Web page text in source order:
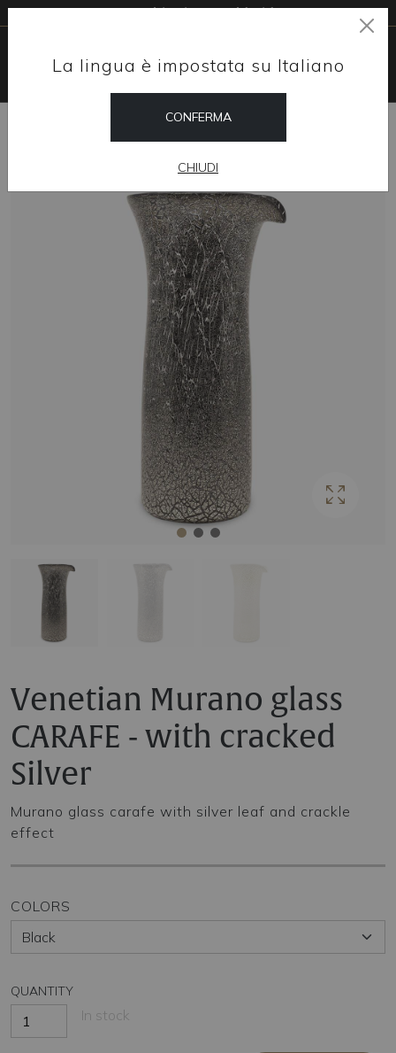
La lingua è impostata su Italiano
CONFERMA
CHIUDI
Free shipping worldwide
Venetian Murano glass
CARAFE - with cracked
Silver
Murano glass carafe with silver leaf and crackle
effect
COLORS
QUANTITY
In stock